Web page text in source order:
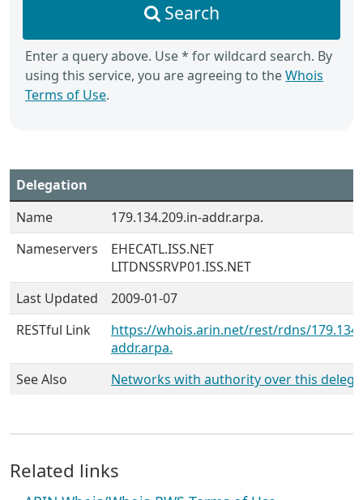
Search
Enter a query above. Use * for wildcard search. By
using this service, you are agreeing to theWhois
Terms of Use.
Delegation
Name
179.134.209.in-addr.arpa.
Nameservers
EHECATL.ISS.NET
LITDNSSRVP01.ISS.NET
Last Updated
2009-01-07
RESTful Link
https://whois.arin.net/rest/rdns/
addr.arpa.
See Also
Networks with authority over this
Related links